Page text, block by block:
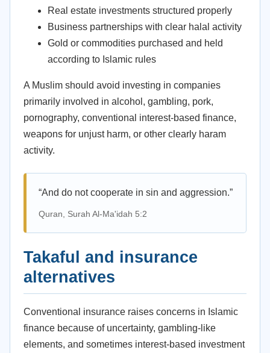
Real estate investments structured properly
Business partnerships with clear halal activity
Gold or commodities purchased and held
according to Islamic rules
A Muslim should avoid investing in companies
primarily involved in alcohol, gambling, pork,
pornography, conventional interest-based finance,
weapons for unjust harm, or other clearly haram
activity.
“And do not cooperate in sin and aggression.”
Quran, Surah Al-Ma'idah 5:2
Takaful and insurance
alternatives
Conventional insurance raises concerns in Islamic
finance because of uncertainty, gambling-like
elements, and sometimes interest-based investment